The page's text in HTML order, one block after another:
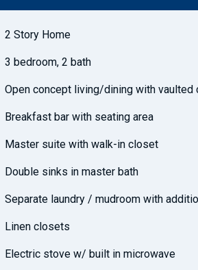
2 Story Home
3 bedroom, 2 bath
Open concept living/dining with vaulted
Breakfast bar with seating area
Master suite with walk-in closet
Double sinks in master bath
Separate laundry / mudroom with
Linen closets
Electric stove w/ built in microwave